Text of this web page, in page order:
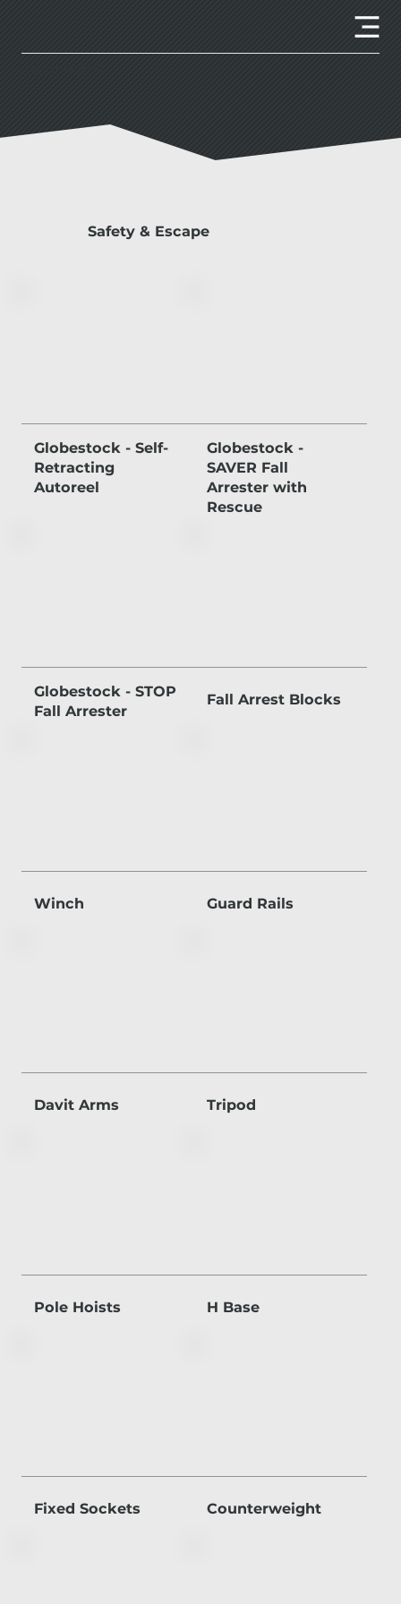
Safety & Escape
Globestock - Self-
Retracting
Autoreel
Globestock -
SAVER Fall
Arrester with
Rescue
Globestock - STOP
Fall Arrester
Fall Arrest Blocks
Winch Guard Rails
Davit Arms Tripod
Pole Hoists H Base
Fixed Sockets Counterweight